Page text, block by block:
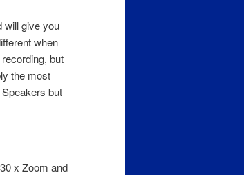
will give you
when
but
the most
but
x Zoom and